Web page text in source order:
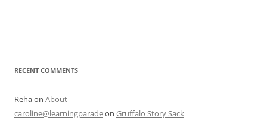
RECENT COMMENTS
Rehaon About
caroline@learningparadeon Gruffalo Story Sack